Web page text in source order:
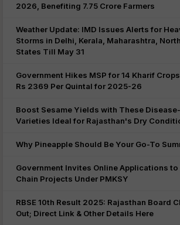
2026, Benefiting 7.75 Crore Farmers
Weather Update: IMD Issues Alerts for
Storms in Delhi, Kerala, Maharashtra,
States Till May 31
Government Hikes MSP for 14 Kharif
Rs 2369 Per Quintal for 2025-26
Boost Sesame Yields with These
Varieties Ideal for Rajasthan's Dry
Why Pineapple Should Be Your Go-To
Government Invites Online Applications to
Chain Projects Under PMKSY
RBSE 10th Result 2025: Rajasthan Board
Out; Direct Link & Other Details Here